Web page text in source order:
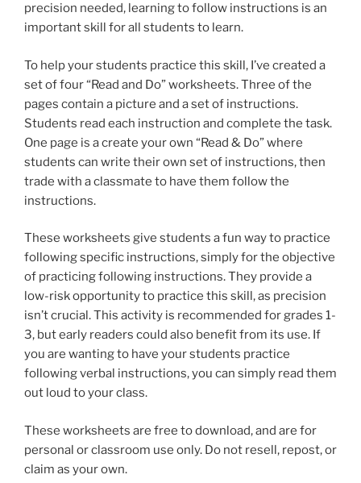
precision needed, learning to follow instructions is an
important skill for all students to learn.
To help your students practice this skill, I’ve created a
set of four “Read and Do” worksheets. Three of the
pages contain a picture and a set of instructions.
Students read each instruction and complete the task.
One page is a create your own “Read & Do” where
students can write their own set of instructions, then
trade with a classmate to have them follow the
instructions.
These worksheets give students a fun way to practice
following specific instructions, simply for the objective
of practicing following instructions. They provide a
low-risk opportunity to practice this skill, as precision
isn’t crucial. This activity is recommended for grades 1-
3, but early readers could also benefit from its use. If
you are wanting to have your students practice
following verbal instructions, you can simply read them
out loud to your class.
These worksheets are free to download, and are for
personal or classroom use only. Do not resell, repost, or
claim as your own.